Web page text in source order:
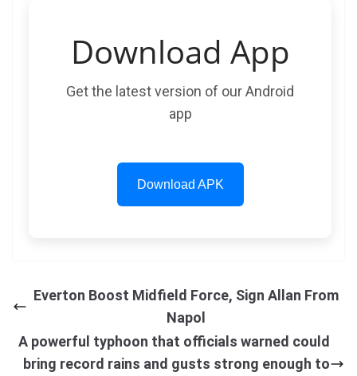
Download App
Get the latest version of our Android
app
Download APK
Everton Boost Midfield Force, Sign Allan From
Napol
A powerful typhoon that officials warned could
bring record rains and gusts strong enough to